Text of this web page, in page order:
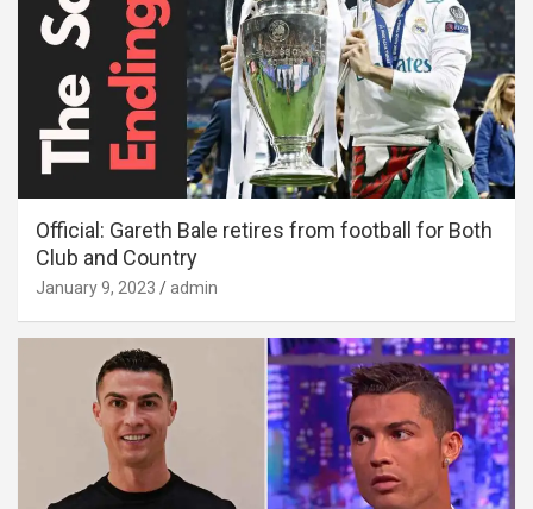
Official: Gareth Bale retires from football for Both
Club and Country
January 9, 2023 admin